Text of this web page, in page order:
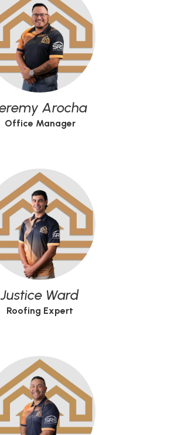
Arocha
Office Manager
Justice Ward
Roofing Expert